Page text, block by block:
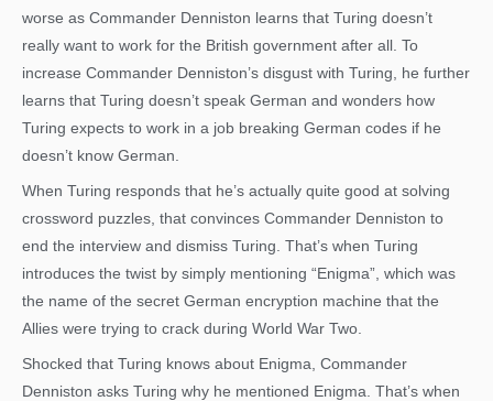
worse as Commander Denniston learns that Turing doesn’t
really want to work for the British government after all. To
increase Commander Denniston’s disgust with Turing, he further
learns that Turing doesn’t speak German and wonders how
Turing expects to work in a job breaking German codes if he
doesn’t know German.
When Turing responds that he’s actually quite good at solving
crossword puzzles, that convinces Commander Denniston to
end the interview and dismiss Turing. That’s when Turing
introduces the twist by simply mentioning “Enigma”, which was
the name of the secret German encryption machine that the
Allies were trying to crack during World War Two.
Shocked that Turing knows about Enigma, Commander
Denniston asks Turing why he mentioned Enigma. That’s when